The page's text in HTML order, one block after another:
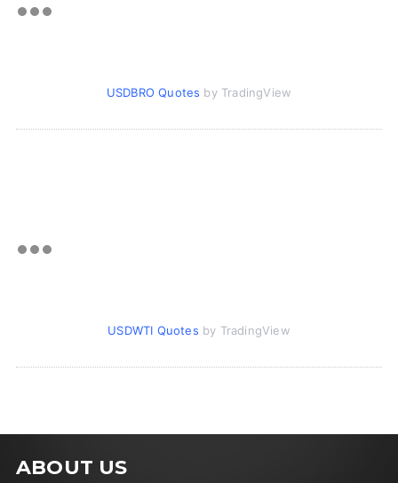
USDBRO Quotes by TradingView
USDWTI Quotes by TradingView
ABOUT US